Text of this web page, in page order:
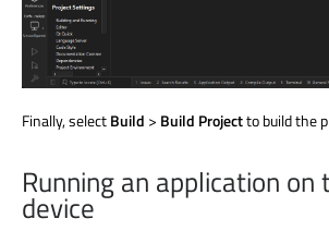
Finally, selectBuild > Build Projectto build the
Running an application
device